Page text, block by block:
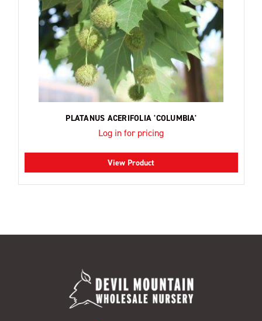
PLATANUS ACERIFOLIA 'COLUMBIA'
Log in for pricing
View Product